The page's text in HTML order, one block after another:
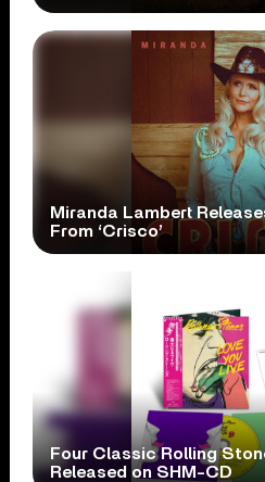
Miranda Lambert
From ‘Crisco’
Four Classic Rolling
Released on SHM-CD